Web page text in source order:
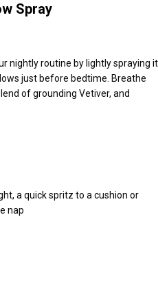
Spray
nightly routine by lightly spraying it
just before bedtime. Breathe
of grounding Vetiver, and
a quick spritz to a cushion or
nap